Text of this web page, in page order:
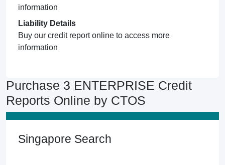
information
Liability Details
Buy our credit report online to access more
information
Purchase 3 ENTERPRISE Credit
Reports Online by CTOS
Singapore Search